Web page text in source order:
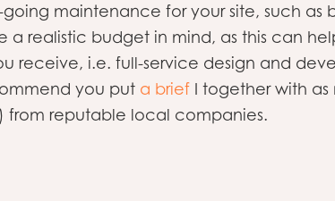
going maintenance for your site, such
a realistic budget in mind, as this can
receive, i.e. full-service design and
you put a brief I together with as
from reputable local companies.